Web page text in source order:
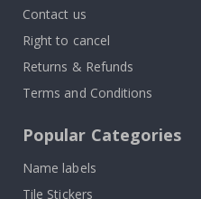
Contact us
Right to cancel
Returns & Refunds
Terms and Conditions
Popular Categories
Name labels
Tile Stickers